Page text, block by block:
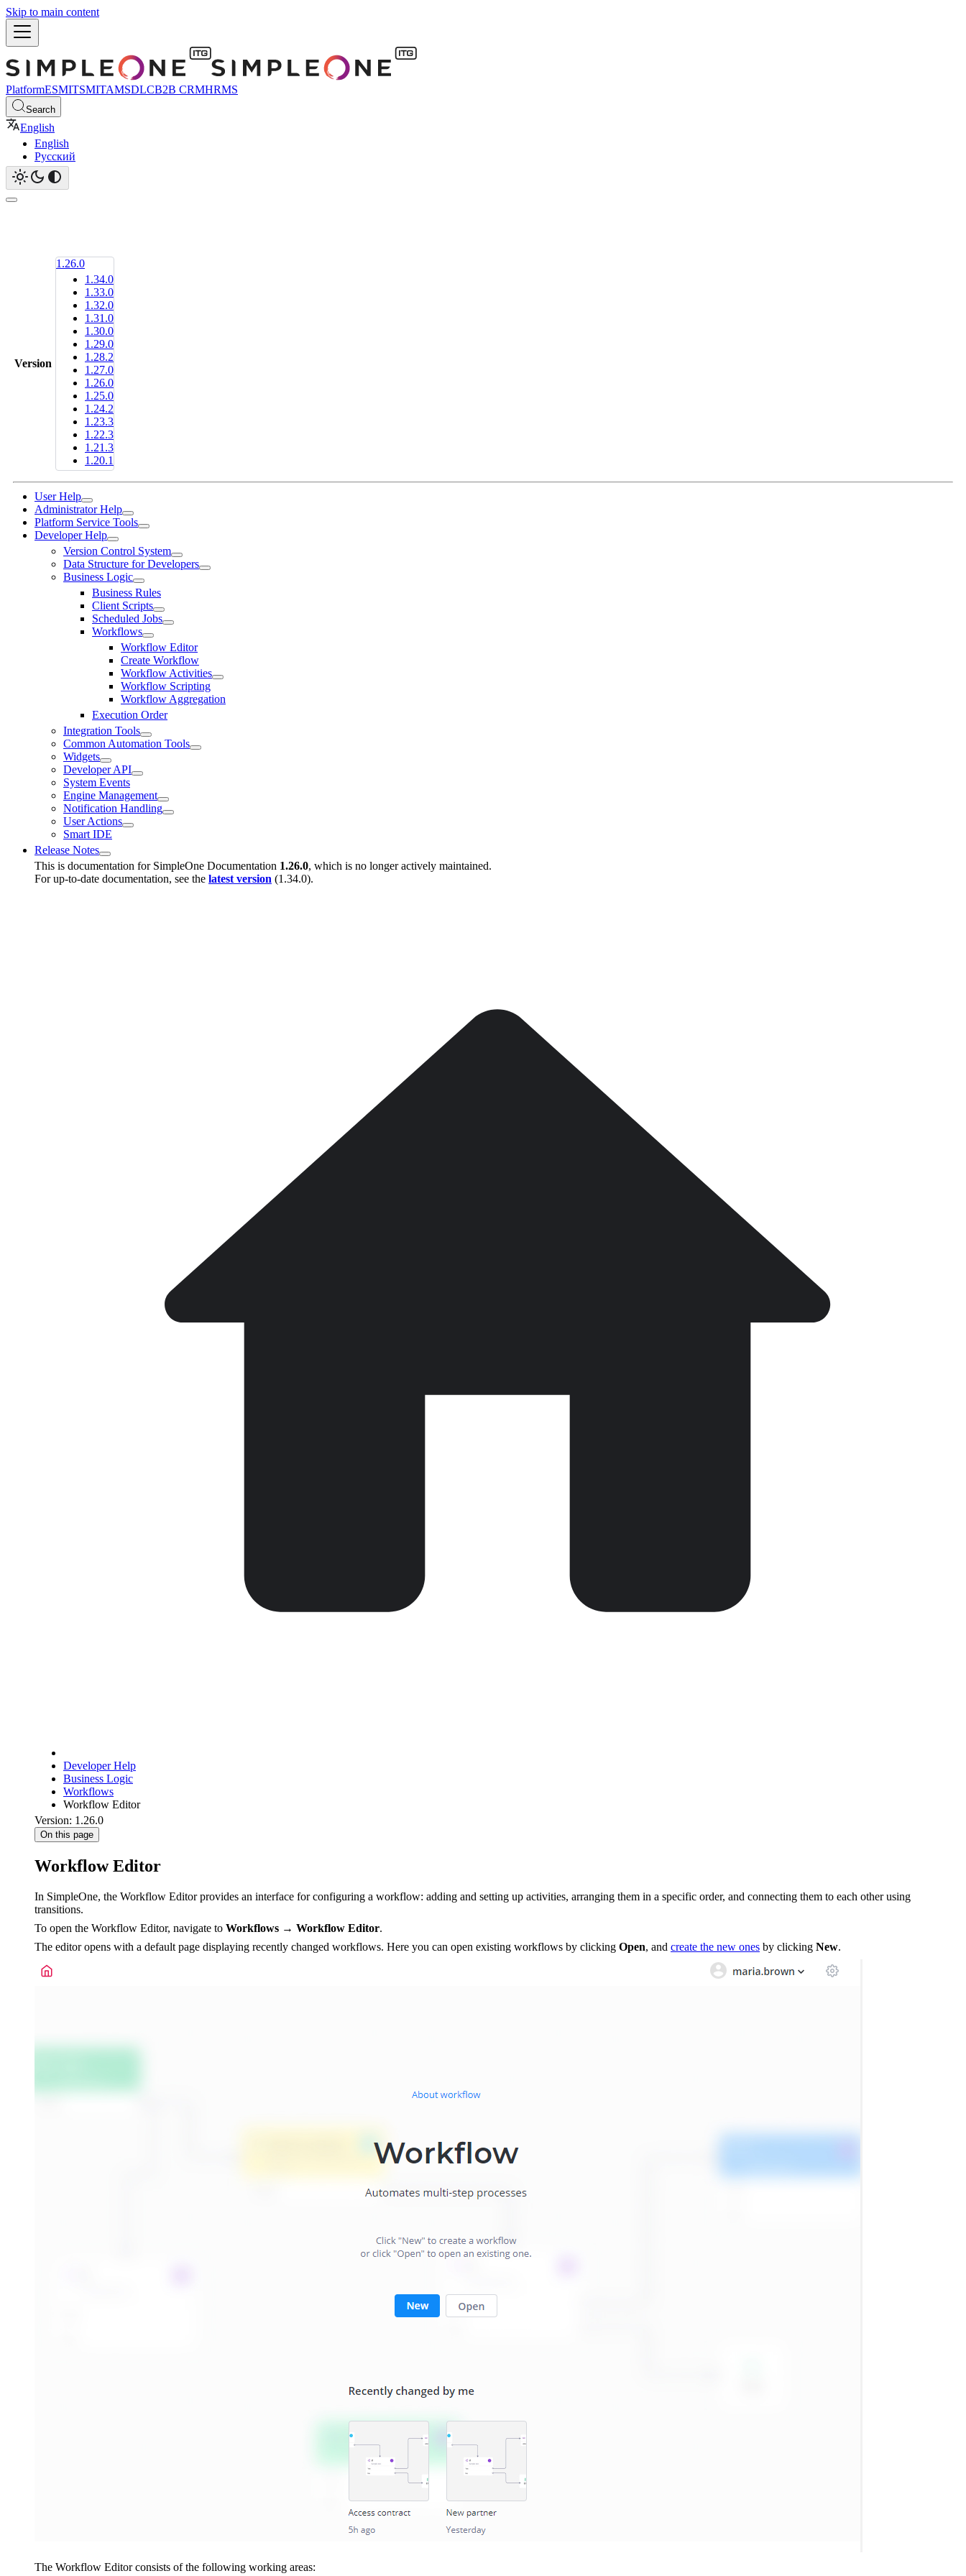
Skip to main content
PlatformESMITSMITAMSDLCB2B CRMHRMS
Search
English
English
Русский
Version
1.26.0
1.34.0
1.33.0
1.32.0
1.31.0
1.30.0
1.29.0
1.28.2
1.27.0
1.26.0
1.25.0
1.24.2
1.23.3
1.22.3
1.21.3
1.20.1
User Help
Administrator Help
Platform Service Tools
Developer Help
Version Control System
Data Structure for Developers
Business Logic
Business Rules
Client Scripts
Scheduled Jobs
Workflows
Workflow Editor
Create Workflow
Workflow Activities
Workflow Scripting
Workflow Aggregation
Execution Order
Integration Tools
Common Automation Tools
Widgets
Developer API
System Events
Engine Management
Notification Handling
User Actions
Smart IDE
Release Notes
This is documentation for SimpleOne Documentation 1.26.0, which is no longer actively maintained.
For up-to-date documentation, see the latest version (1.34.0).
Developer Help
Business Logic
Workflows
Workflow Editor
Version: 1.26.0
On this page
Workflow Editor
In SimpleOne, the Workflow Editor provides an interface for configuring a workflow: adding and setting up activities, arranging them in a specific order, and connecting them to each other using
transitions.
To open the Workflow Editor, navigate to Workflows → Workflow Editor.
The editor opens with a default page displaying recently changed workflows. Here you can open existing workflows by clicking Open, and create the new ones by clicking New.
The Workflow Editor consists of the following working areas: